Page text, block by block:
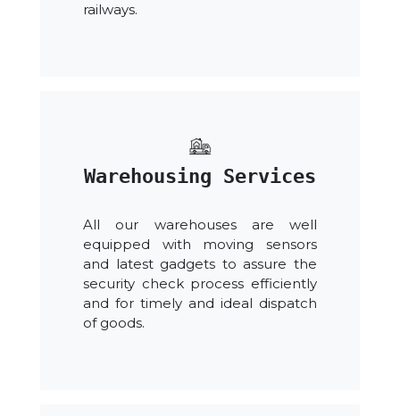
railways.
Warehousing Services
All our warehouses are well
equipped with moving sensors
and latest gadgets to assure the
security check process efficiently
and for timely and ideal dispatch
of goods.